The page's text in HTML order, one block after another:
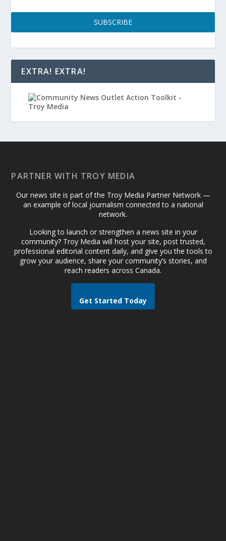
SUBSCRIBE
EXTRA! EXTRA!
PARTNER WITH TROY MEDIA
Our news site is part of the Troy Media Partner Network —
an example of local journalism connected to a national
network.
Looking to launch or strengthen a news site in your
community? Troy Media will host your site, post trusted,
professional editorial content daily, and give you the tools to
grow your audience, share your community’s stories, and
reach readers across Canada.
Get Started Today